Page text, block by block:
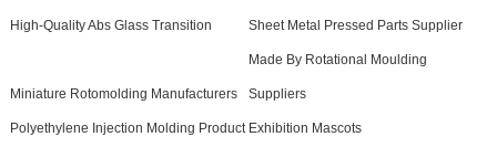
High-Quality Abs Glass Transition Sheet Metal Pressed Parts Supplier
Miniature Rotomolding Manufacturers
Made By Rotational Moulding
Suppliers
Polyethylene Injection Molding Product Exhibition Mascots